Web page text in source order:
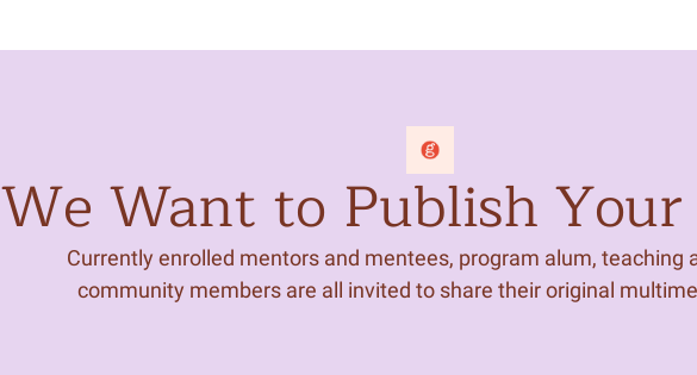
We Want to Publish
Currently enrolled mentors and mentees, program alum, teaching
community members are all invited to share their original